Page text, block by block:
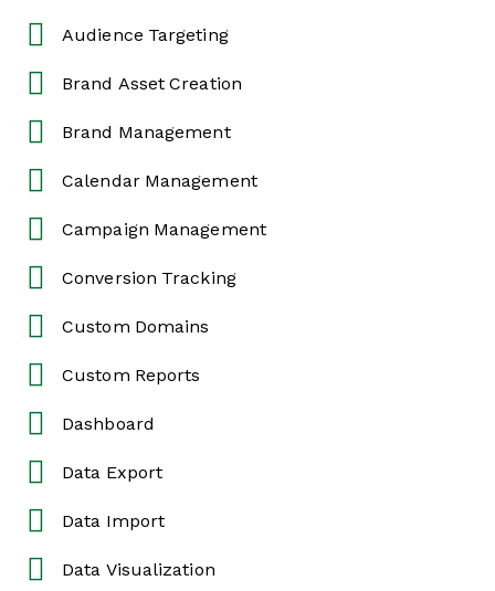
Audience Targeting
Brand Asset Creation
Brand Management
Calendar Management
Campaign Management
Conversion Tracking
Custom Domains
Custom Reports
Dashboard
Data Export
Data Import
Data Visualization